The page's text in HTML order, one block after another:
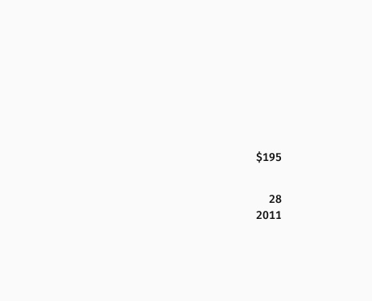
$195
28
2011